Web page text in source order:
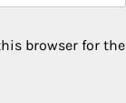
browser for the